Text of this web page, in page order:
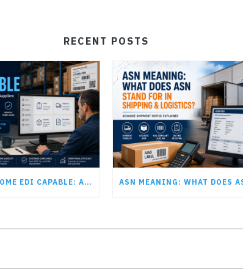
RECENT POSTS
HOW TO BECOME EDI CAPABLE: A GUIDE FOR AUTOMOTIVE SUPPLIERS